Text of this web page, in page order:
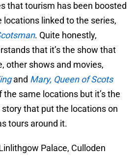
that tourism has been boosted
locations linked to the series,
. Quite honestly,
that it’s the show that
other shows and movies,
and Mary, Queen of Scots
the same locations but it’s the
that put the locations on
tours around it.
Palace, Culloden